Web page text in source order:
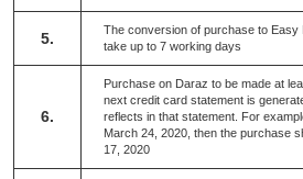
5.
The conversion of purchase to Easy
take up to 7 working days
6.
Purchase on Daraz to be made at
next credit card statement is
reflects in that statement. For
March 24, 2020, then the purchase
17, 2020